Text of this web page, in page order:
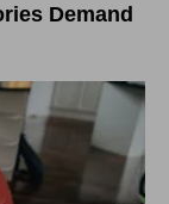
Demand